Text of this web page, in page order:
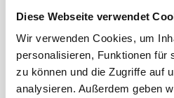
Diese Webseite verwendet
Wir verwenden Cookies, um
personalisieren, Funktionen für
zu können und die Zugriffe auf
analysieren. Außerdem geben
3+ years of experience
engineering role, with
deployed AI/ML models.